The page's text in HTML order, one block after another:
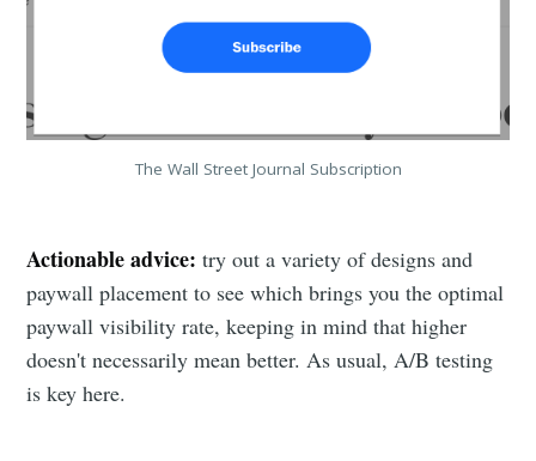
The Wall Street Journal Subscription
Actionable advice: try out a variety of designs and
paywall placement to see which brings you the optimal
paywall visibility rate, keeping in mind that higher
doesn't necessarily mean better. As usual, A/B testing
is key here.